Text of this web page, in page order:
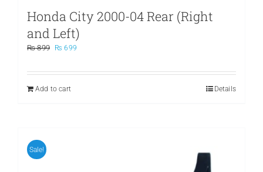
Honda City 2000-04 Rear (Right
and Left)
₨899
Original
was:
₨ 699
is:
Add to cart
Details
Sale!